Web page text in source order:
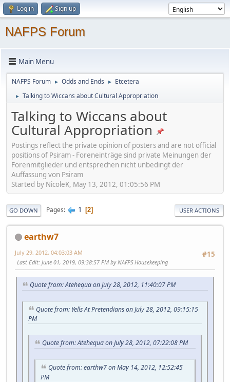
Log in Sign up
NAFPS Forum
Main Menu
NAFPS Forum ► Odds and Ends ► Etcetera
► Talking to Wiccans about Cultural Appropriation
Talking to Wiccans about
Cultural Appropriation
Postings reflect the private opinion of posters and are not official
positions of Psiram - Foreneinträge sind private Meinungen der
Forenmitglieder und entsprechen nicht unbedingt der
Auffassung von Psiram
Started by NicoleK, May 13, 2012, 01:05:56 PM
GO DOWN Pages 1 2 USER ACTIONS
earthw7
#15
July 29, 2012, 04:03:03 AM
Last Edit: June 01, 2019, 09:38:57 PM by NAFPS Housekeeping
Quote from: Atehequa on July 28, 2012, 11:40:07 PM
Quote from: Yells At Pretendians on July 28, 2012, 09:15:15
PM
Quote from: Atehequa on July 28, 2012, 07:22:08 PM
Quote from: earthw7 on May 14, 2012, 12:52:45
PM